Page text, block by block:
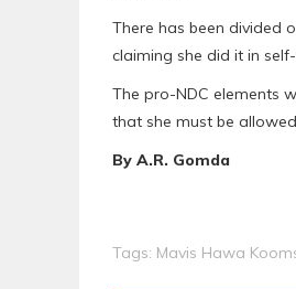
There has been divided
claiming she did it in
The pro-NDC elements
that she must be
By A.R. Gomda
Tags: Mavis Hawa